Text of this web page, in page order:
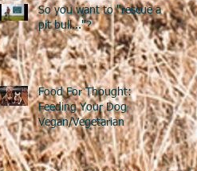
So you want to "rescue a
pit bull..."?
Food For Thought:
Feeding Your Dog
Vegan/Vegetarian